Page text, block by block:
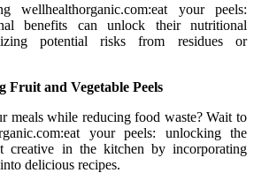
wellhealthorganic.com:eat your peels:
benefits can unlock their nutritional
potential risks from residues or
Fruit and Vegetable Peels
meals while reducing food waste? Wait to
your peels: unlocking the
creative in the kitchen by incorporating
delicious recipes.